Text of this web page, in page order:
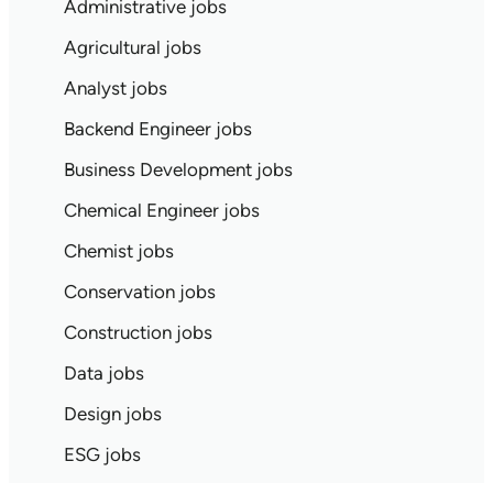
Administrative jobs
Agricultural jobs
Analyst jobs
Backend Engineer jobs
Business Development jobs
Chemical Engineer jobs
Chemist jobs
Conservation jobs
Construction jobs
Data jobs
Design jobs
ESG jobs